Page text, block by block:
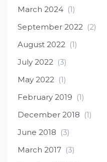
March 2024 (1)
September 2022 (2)
August 2022 (1)
July 2022 (3)
May 2022 (1)
February 2019 (1)
December 2018 (1)
June 2018 (3)
March 2017 (3)